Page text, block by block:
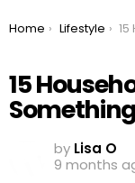
You are here:
Home Lifestyle 15
15
by Lisa O
9 months